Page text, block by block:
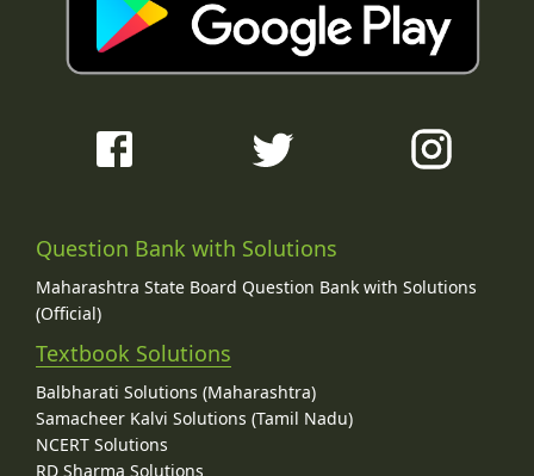
Question Bank with Solutions
Maharashtra State Board Question Bank with Solutions
(Official)
Textbook Solutions
Balbharati Solutions (Maharashtra)
Samacheer Kalvi Solutions (Tamil Nadu)
NCERT Solutions
RD Sharma Solutions